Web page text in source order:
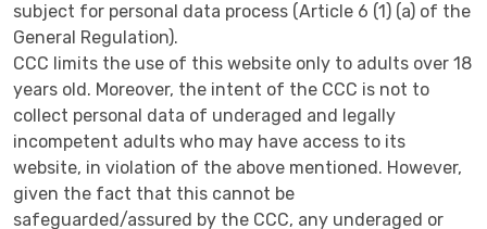
subject for personal data process (Article 6 (1) (a) of the
General Regulation).
CCC limits the use of this website only to adults over 18
years old. Moreover, the intent of the CCC is not to
collect personal data of underaged and legally
incompetent adults who may have access to its
website, in violation of the above mentioned. However,
given the fact that this cannot be
safeguarded/assured by the CCC, any underaged or